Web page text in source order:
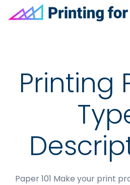
Printing
Paper 101 Make your print